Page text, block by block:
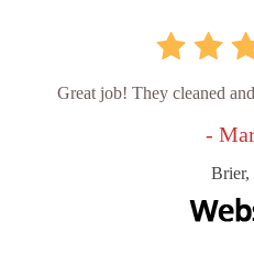
Great job! They cleaned
-
Brier,